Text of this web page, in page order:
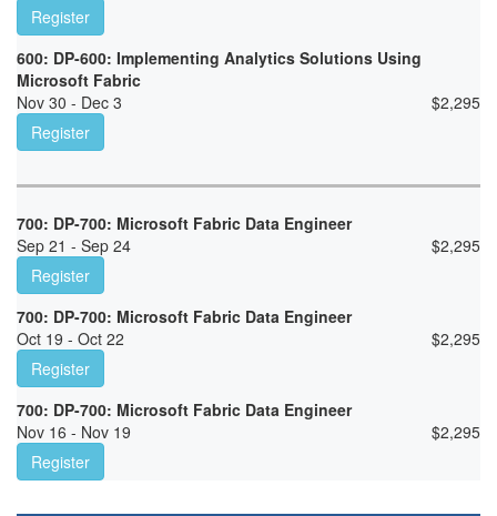
Register
600: DP-600: Implementing Analytics Solutions Using
Microsoft Fabric
Nov 30 - Dec 3
$2,295
Register
700: DP-700: Microsoft Fabric Data Engineer
Sep 21 - Sep 24
$2,295
Register
700: DP-700: Microsoft Fabric Data Engineer
Oct 19 - Oct 22
$2,295
Register
700: DP-700: Microsoft Fabric Data Engineer
Nov 16 - Nov 19
$2,295
Register